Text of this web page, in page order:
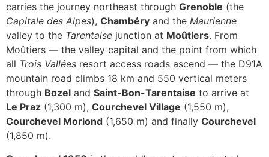
carries the journey northeast through Grenoble (the
Capitale des Alpes), Chambéry and the Maurienne
valley to the Tarentaise junction at Moûtiers. From
Moûtiers — the valley capital and the point from which
all Trois Vallées resort access roads ascend — the D91A
mountain road climbs 18 km and 550 vertical meters
through Bozel and Saint-Bon-Tarentaise to arrive at
Le Praz (1,300 m), Courchevel Village (1,550 m),
Courchevel Moriond (1,650 m) and finally Courchevel
(1,850 m).